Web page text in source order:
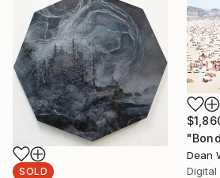
Dean
Digital
SOLD